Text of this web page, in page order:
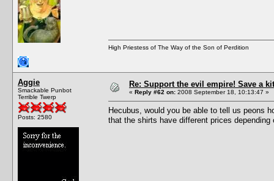
High Priestess of The Way of the Son of Perdition
Aggie
Smackable Punbot
Terrible Twerp
Posts: 2580
Re: Support the evil empire! Save a
« Reply #62 on: 2008 September 18, 10:13:47 »
Hecubus, would you be able to tell us peons
that the shirts have different prices